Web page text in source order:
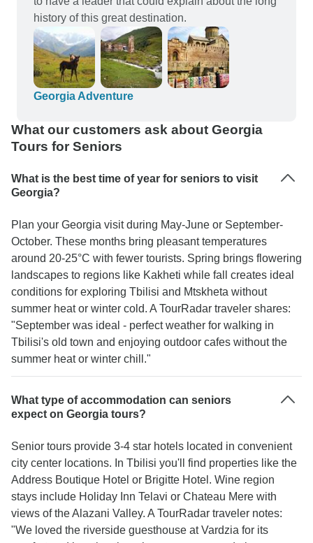
history of this great destination.
Georgia Adventure
What our customers ask about Georgia
Tours for Seniors
What is the best time of year for seniors to visit
Georgia?
Plan your Georgia visit during May-June or September-
October. These months bring pleasant temperatures
around 20-25°C with fewer tourists. Spring brings flowering
landscapes to regions like Kakheti while fall creates ideal
conditions for exploring Tbilisi and Mtskheta without
summer heat or winter cold. A TourRadar traveler shares:
"September was ideal - perfect weather for walking in
Tbilisi's old town and enjoying outdoor cafes without the
summer heat or winter chill."
What type of accommodation can seniors
expect on Georgia tours?
Senior tours provide 3-4 star hotels located in convenient
city center locations. In Tbilisi you'll find properties like the
Address Boutique Hotel or Brigitte Hotel. Wine region
stays include Holiday Inn Telavi or Chateau Mere with
views of the Alazani Valley. A TourRadar traveler notes:
"We loved the riverside guesthouse at Vardzia for its